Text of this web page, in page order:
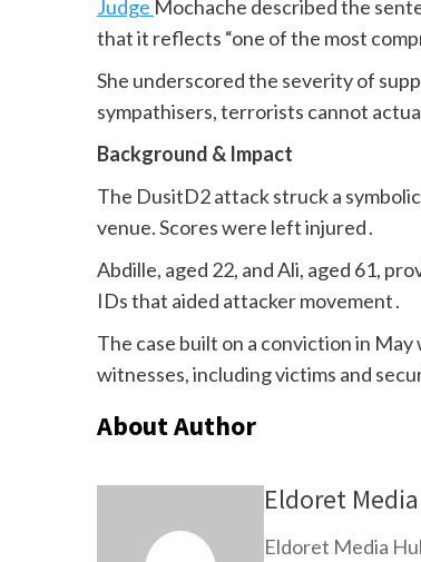
Judge Mochache described the
that it reflects “one of the most
She underscored the severity of
sympathisers, terrorists cannot
Background & Impact
The DusitD2 attack struck a
venue. Scores were left injured .
Abdille, aged 22, and Ali, aged 61,
IDs that aided attacker movement .
The case built on a conviction in
witnesses, including victims and
About Author
Eldoret
Eldoret Media